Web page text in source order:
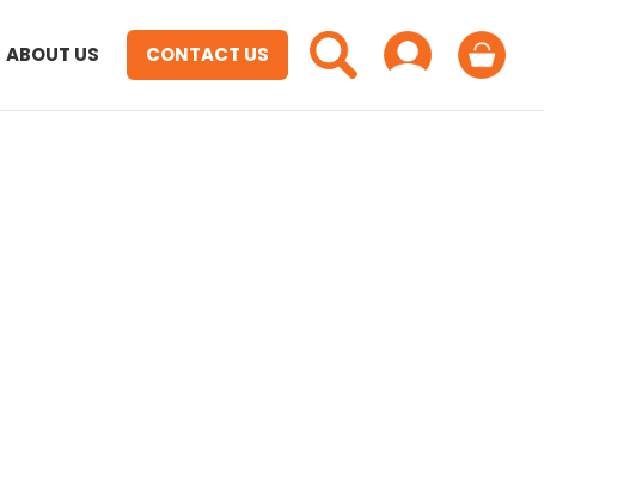
ABOUT US CONTACT US